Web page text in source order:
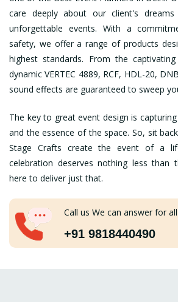
care deeply about our client's
unforgettable events. With a
safety, we offer a range of products
highest standards. From the
dynamic VERTEC 4889, RCF, HDL-20,
sound effects are guaranteed to sweep
The key to great event design is
and the essence of the space. So, sit
Stage Crafts create the event of a
celebration deserves nothing less than
here to deliver just that.
Call us We can answer for
+91 9818440490